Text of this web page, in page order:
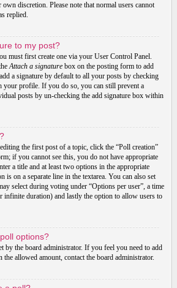
own discretion. Please note that normal users cannot
replied.
to my post?
must first create one via your User Control Panel.
Attach a signature box on the posting form to add
a signature by default to all your posts by checking
your profile. If you do so, you can still prevent a
posts by un-checking the add signature box within
the first post of a topic, click the “Poll creation”
if you cannot see this, you do not have appropriate
a title and at least two options in the appropriate
is on a separate line in the textarea. You can also set
select during voting under “Options per user”, a time
duration) and lastly the option to allow users to
options?
by the board administrator. If you feel you need to add
allowed amount, contact the board administrator.